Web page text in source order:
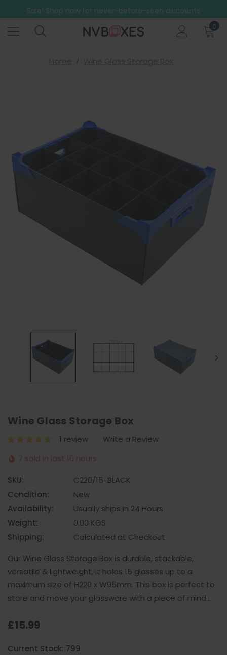
Sale! Shop now for never-before-seen discounts
Free Shipping on mainland UK orders over £499
0
Wine Glass Storage Box
1 review
Write a Review
7 sold in last 10 hours
SKU:
C220/15-BLACK
Condition:
New
Availability:
Usually ships in 24 Hours
Weight:
0.00 KGS
Shipping:
Calculated at Checkout
Our Wine Glass Storage Box is durable, stackable,
versatile & lightweight, it holds 15 glasses up to a
maximum size of H220 x W95mm. This box is perfect to
store and move your glassware with a piece of mind…
£15.99
Hurry
Current Stock: 799